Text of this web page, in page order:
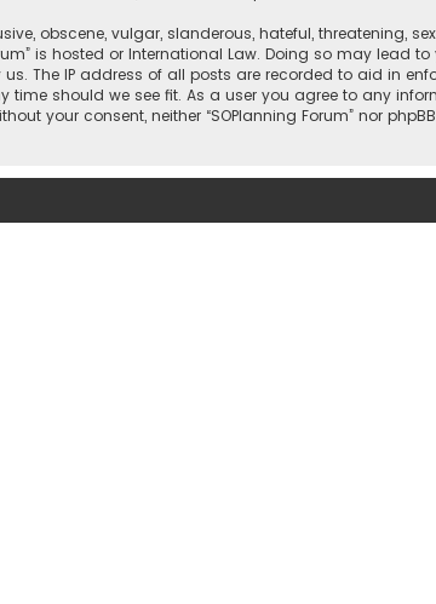
obscene, vulgar, slanderous, hateful, threatening,
is hosted or International Law. Doing so may
The IP address of all posts are recorded to aid in
time should we see fit. As a user you agree to any
your consent, neither “SOPlanning Forum” nor